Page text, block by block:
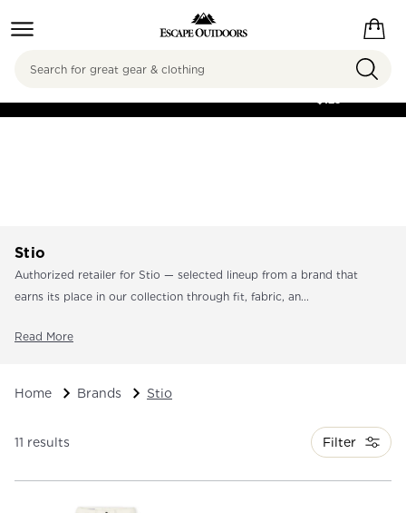
FREE SHIPPING ON
$125
Search
Stio
Authorized retailer for Stio — selected lineup from a brand that
earns its place in our collection through fit, fabric, an...
Read More
Home Brands Stio
11 results Filter